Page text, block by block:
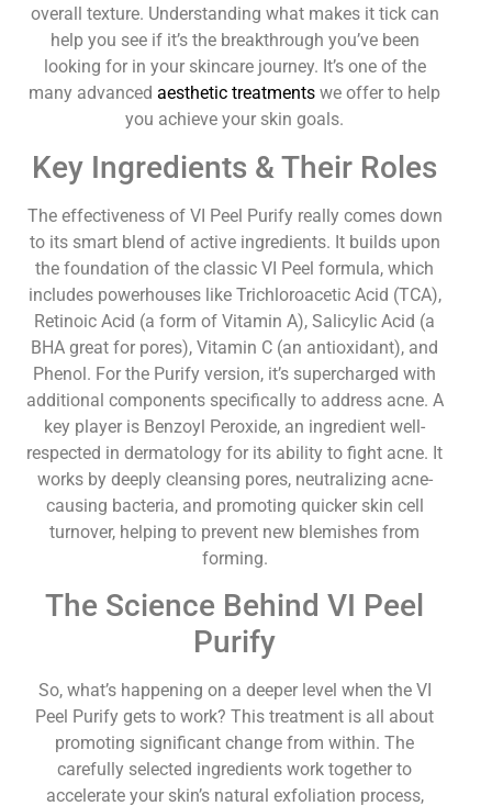
overall texture. Understanding what makes it tick can
help you see if it’s the breakthrough you’ve been
looking for in your skincare journey. It’s one of the
many advancedaesthetic treatments we offer to help
you achieve your skin goals.
Key Ingredients & Their Roles
The effectiveness of VI Peel Purify really comes down
to its smart blend of active ingredients. It builds upon
the foundation of the classic VI Peel formula, which
includes powerhouses like Trichloroacetic Acid (TCA),
Retinoic Acid (a form of Vitamin A), Salicylic Acid (a
BHA great for pores), Vitamin C (an antioxidant), and
Phenol. For the Purify version, it’s supercharged with
additional components specifically to address acne. A
key player is Benzoyl Peroxide, an ingredient well-
respected in dermatology for its ability to fight acne. It
works by deeply cleansing pores, neutralizing acne-
causing bacteria, and promoting quicker skin cell
turnover, helping to prevent new blemishes from
forming.
The Science Behind VI Peel
Purify
So, what’s happening on a deeper level when the VI
Peel Purify gets to work? This treatment is all about
promoting significant change from within. The
carefully selected ingredients work together to
accelerate your skin’s natural exfoliation process,